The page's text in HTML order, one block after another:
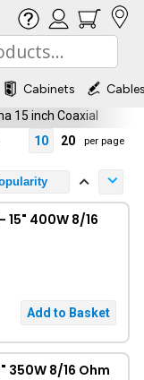
Cabinets
15 inch Coaxial
10 20 per page
15" 400W 8/16
350W 8/16 Ohm